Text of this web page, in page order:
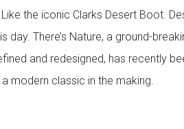
the iconic Clarks Desert Boot.
day. There’s Nature, a ground-
and redesigned, has recently
modern classic in the making.